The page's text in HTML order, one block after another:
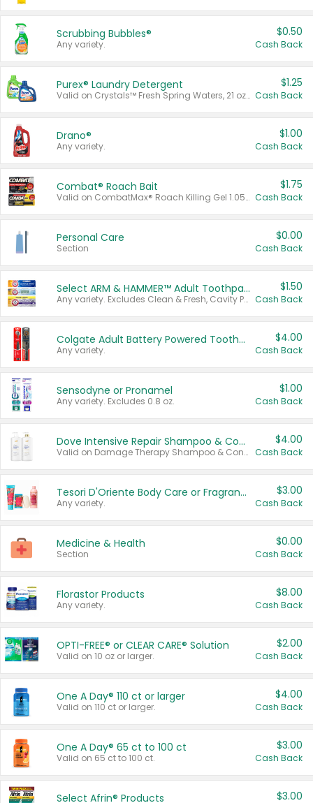
Scrubbing Bubbles®
Any variety.
$0.50
Cash Back
Purex® Laundry Detergent
Valid on Crystals™ Fresh Spring Waters, 21 oz and Liquid Laundry Detergent, Mountain Breeze 33 Loads 50 oz, Mountain Breeze 95 oz, Natural Linen 83 Loads 150 oz, Oxi 43.5 oz, Oxi 128 oz and Ultra Liquid Laundry Detergent, Advanced Oxi with Odor Fighter 6 × 40 oz, Fresh Mountain Breeze, 2 × 170 oz, Mountain Breeze 6 × 40 oz.
$1.25
Cash Back
Drano®
Any variety.
$1.00
Cash Back
Combat® Roach Bait
Valid on CombatMax® Roach Killing Gel 1.05 oz or Combat® Small and Large Roach Baits 12 ct.
$1.75
Cash Back
Personal Care
Section
$0.00
Cash Back
Select ARM & HAMMER™ Adult Toothpastes
Any variety. Excludes Clean & Fresh, Cavity Protection, and trial and travel sizes.
$1.50
Cash Back
Colgate Adult Battery Powered Toothbrushes
Any variety.
$4.00
Cash Back
Sensodyne or Pronamel
Any variety. Excludes 0.8 oz.
$1.00
Cash Back
Dove Intensive Repair Shampoo & Conditioner Set
Valid on Damage Therapy Shampoo & Conditioner Set 33.8 oz bottles.
$4.00
Cash Back
Tesori D'Oriente Body Care or Fragrance
Any variety.
$3.00
Cash Back
Medicine & Health
Section
$0.00
Cash Back
Florastor Products
Any variety.
$8.00
Cash Back
OPTI-FREE® or CLEAR CARE® Solution
Valid on 10 oz or larger.
$2.00
Cash Back
One A Day® 110 ct or larger
Valid on 110 ct or larger.
$4.00
Cash Back
One A Day® 65 ct to 100 ct
Valid on 65 ct to 100 ct.
$3.00
Cash Back
Select Afrin® Products $3.00